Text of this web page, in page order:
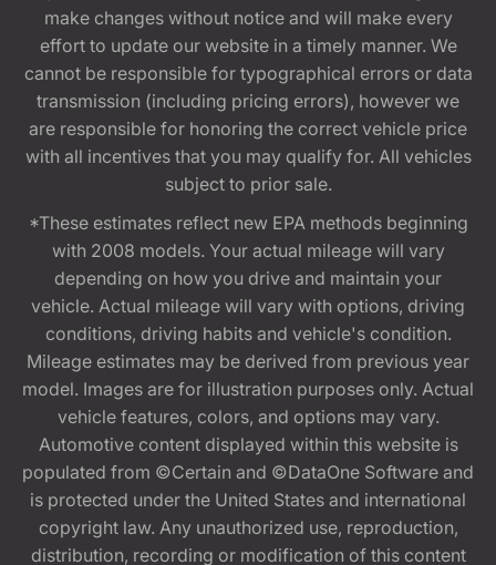
make changes without notice and will make every
effort to update our website in a timely manner. We
cannot be responsible for typographical errors or data
transmission (including pricing errors), however we
are responsible for honoring the correct vehicle price
with all incentives that you may qualify for. All vehicles
subject to prior sale.
*These estimates reflect new EPA methods beginning
with 2008 models. Your actual mileage will vary
depending on how you drive and maintain your
vehicle. Actual mileage will vary with options, driving
conditions, driving habits and vehicle's condition.
Mileage estimates may be derived from previous year
model. Images are for illustration purposes only. Actual
vehicle features, colors, and options may vary.
Automotive content displayed within this website is
populated from ©Certain and ©DataOne Software and
is protected under the United States and international
copyright law. Any unauthorized use, reproduction,
distribution, recording or modification of this content